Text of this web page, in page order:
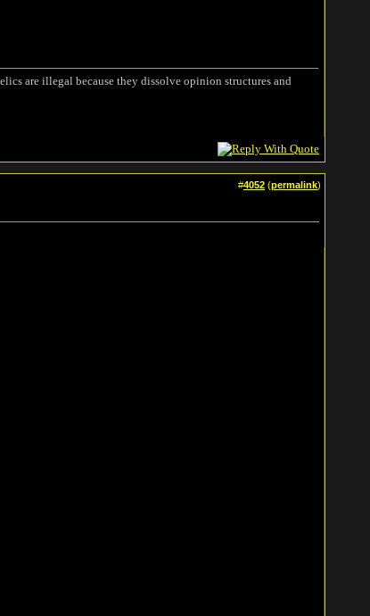
are illegal because they dissolve opinion structures and
#4052 (permalink)